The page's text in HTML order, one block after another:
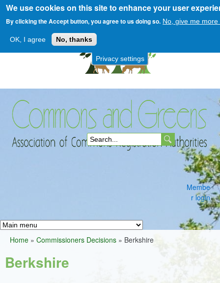
Privacy settings
We use cookies on this site to enhance your user
By clicking the Accept button, you agree to us doing so. No, give me more
OK, I agree No, thanks
Skip
to
main
content
Commons
Greens
Membe
r login
S
h
f
M
a
i
You
are
Home » Commissioners Decisions » Berkshire
Berkshire